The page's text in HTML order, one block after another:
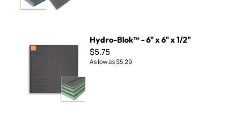
Hydro-Blok™ - 6" x 6" x 1/2"
$5.75
As low as$5.29